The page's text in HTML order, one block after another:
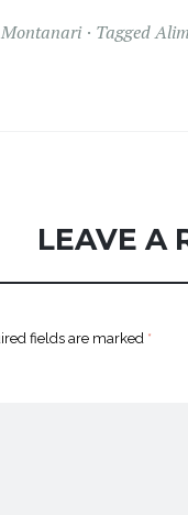
Tagged
LEAVE A
fields are marked *